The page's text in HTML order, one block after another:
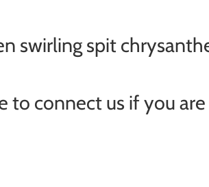
swirling spit
to connect us if you